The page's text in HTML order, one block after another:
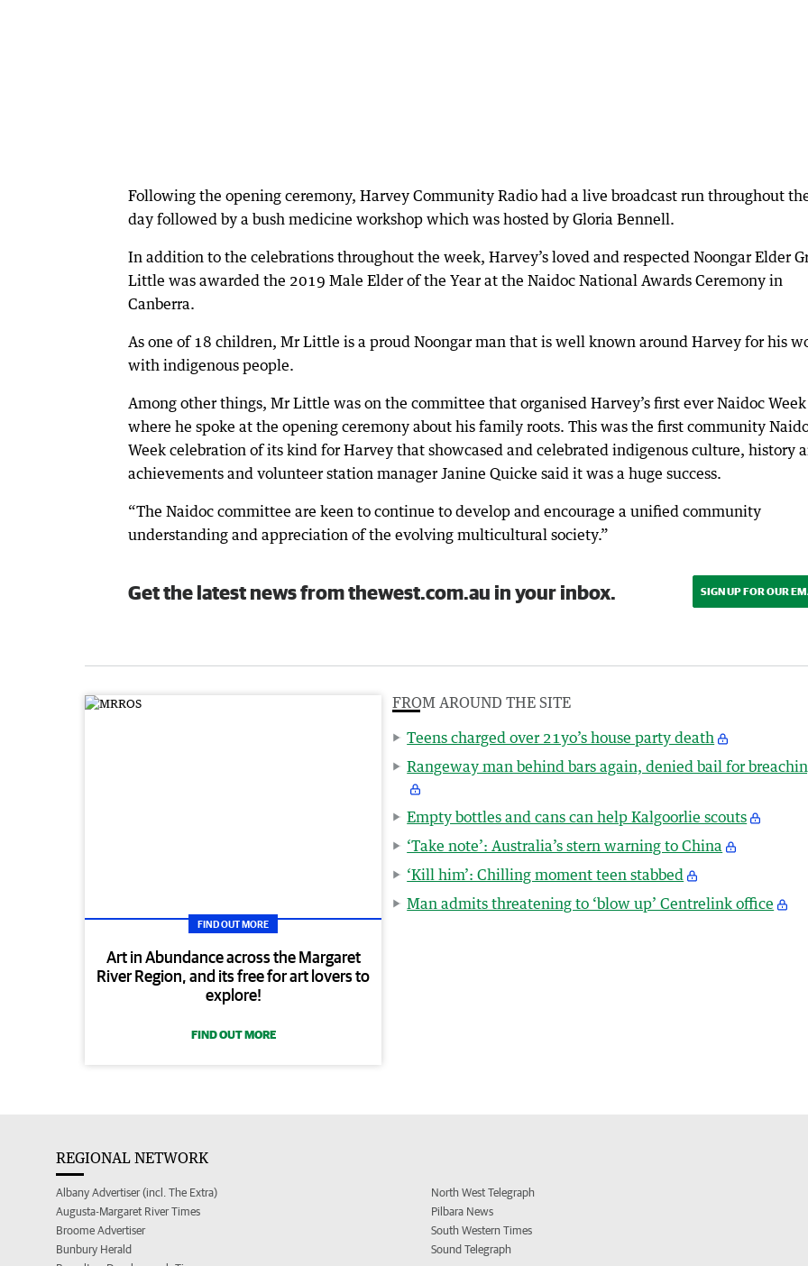
Following the opening ceremony, Harvey Community Radio had a live broadcast run throughout
day followed by a bush medicine workshop which was hosted by Gloria Bennell.
In addition to the celebrations throughout the week, Harvey’s loved and respected Noongar Elder
Little was awarded the 2019 Male Elder of the Year at the Naidoc National Awards Ceremony in
Canberra.
As one of 18 children, Mr Little is a proud Noongar man that is well known around Harvey for his
with indigenous people.
Among other things, Mr Little was on the committee that organised Harvey’s first ever Naidoc Week
where he spoke at the opening ceremony about his family roots. This was the first community
Week celebration of its kind for Harvey that showcased and celebrated indigenous culture, history
achievements and volunteer station manager Janine Quicke said it was a huge success.
“The Naidoc committee are keen to continue to develop and encourage a unified community
understanding and appreciation of the evolving multicultural society.”
Get the latest news from thewest.com.au in your inbox. SIGN UP FOR OUR
FIND OUT MORE
Art in Abundance across the Margaret
River Region, and its free for art lovers to
explore!
FIND OUT MORE
FROM AROUND THE SITE
Teens charged over 21yo’s house party death
Rangeway man behind bars again, denied bail for
Empty bottles and cans can help Kalgoorlie scouts
‘Take note’: Australia’s stern warning to China
‘Kill him’: Chilling moment teen stabbed
Man admits threatening to ‘blow up’ Centrelink office
REGIONAL NETWORK
Albany Advertiser (incl. The Extra)
Augusta-Margaret River Times
Broome Advertiser
Bunbury Herald
North West Telegraph
Pilbara News
South Western Times
Sound Telegraph